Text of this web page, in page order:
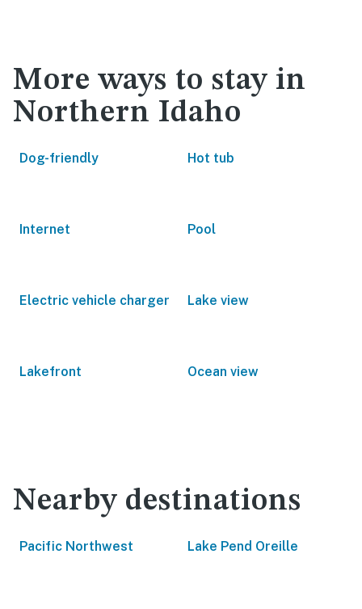
More ways to stay in
Northern Idaho
Dog-friendly Hot tub
Internet Pool
Electric vehicle charger Lake view
Lakefront Ocean view
Nearby destinations
Pacific Northwest Lake Pend Oreille